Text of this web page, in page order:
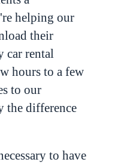
helping our
their
car rental
hours to a few
to our
the difference
to have